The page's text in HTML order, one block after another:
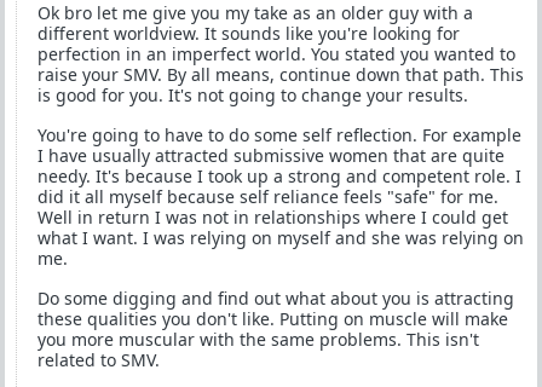
Ok bro let me give you my take as an older guy with a
different worldview. It sounds like you're looking for
perfection in an imperfect world. You stated you wanted to
raise your SMV. By all means, continue down that path. This
is good for you. It's not going to change your results.
You're going to have to do some self reflection. For example
I have usually attracted submissive women that are quite
needy. It's because I took up a strong and competent role. I
did it all myself because self reliance feels "safe" for me.
Well in return I was not in relationships where I could get
what I want. I was relying on myself and she was relying on
me.
Do some digging and find out what about you is attracting
these qualities you don't like. Putting on muscle will make
you more muscular with the same problems. This isn't
related to SMV.